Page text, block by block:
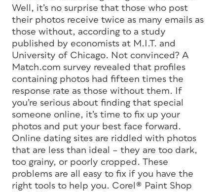
Well, it’s no surprise that those who post
their photos receive twice as many emails as
those without, according to a study
published by economists at M.I.T. and
University of Chicago. Not convinced? A
Match.com survey revealed that profiles
containing photos had fifteen times the
response rate as those without them. If
you’re serious about finding that special
someone online, it’s time to fix up your
photos and put your best face forward.
Online dating sites are riddled with photos
that are less than ideal – they are too dark,
too grainy, or poorly cropped. These
problems are all easy to fix if you have the
right tools to help you. Corel® Paint Shop